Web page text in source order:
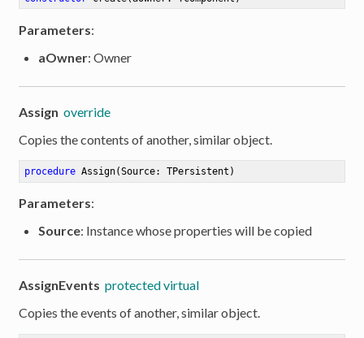
Parameters:
aOwner: Owner
Assign override
Copies the contents of another, similar object.
procedure Assign(Source: TPersistent)
Parameters:
Source: Instance whose properties will be copied
AssignEvents protected virtual
Copies the events of another, similar object.